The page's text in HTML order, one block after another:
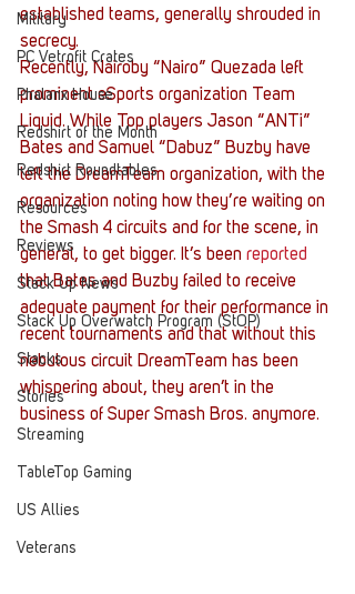
Military
PC Vetrofit Crates
Phalanx House
Redshirt of the Month
Redshirt Roundtables
Resources
Reviews
Stack Up News
Stack Up Overwatch Program (StOP)
Stacks
Stories
Streaming
TableTop Gaming
US Allies
Veterans
established teams, generally shrouded in
secrecy.
Recently, Nairoby “Nairo” Quezada left
prominent eSports organization Team
Liquid. While Top players Jason “ANTi”
Bates and Samuel “Dabuz” Buzby have
left the DreamTeam organization, with the
organization noting how they’re waiting on
the Smash 4 circuits and for the scene, in
general, to get bigger. It’s been reported
that Bates and Buzby failed to receive
adequate payment for their performance in
recent tournaments and that without this
nebulous circuit DreamTeam has been
whispering about, they aren’t in the
business of Super Smash Bros. anymore.